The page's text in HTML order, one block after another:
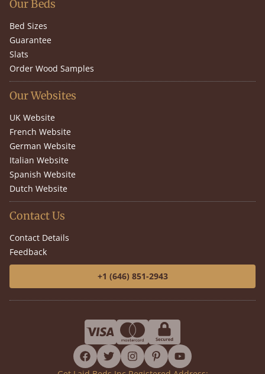
Our Beds
Bed Sizes
Guarantee
Slats
Order Wood Samples
Our Websites
UK Website
French Website
German Website
Italian Website
Spanish Website
Dutch Website
Contact Us
Contact Details
Feedback
+1 (646) 851-2943
facebook
twitterinstagram
pinterestyoutube